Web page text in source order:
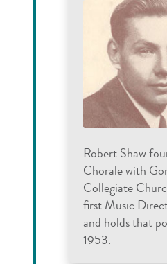
Robert Shaw
Chorale with
Collegiate
first Music
and holds that
1953.